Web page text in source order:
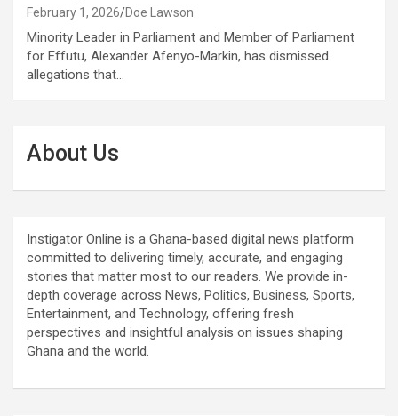
February 1, 2026 Doe Lawson
Minority Leader in Parliament and Member of Parliament
for Effutu, Alexander Afenyo-Markin, has dismissed
allegations that…
About Us
Instigator Online is a Ghana-based digital news platform
committed to delivering timely, accurate, and engaging
stories that matter most to our readers. We provide in-
depth coverage across News, Politics, Business, Sports,
Entertainment, and Technology, offering fresh
perspectives and insightful analysis on issues shaping
Ghana and the world.